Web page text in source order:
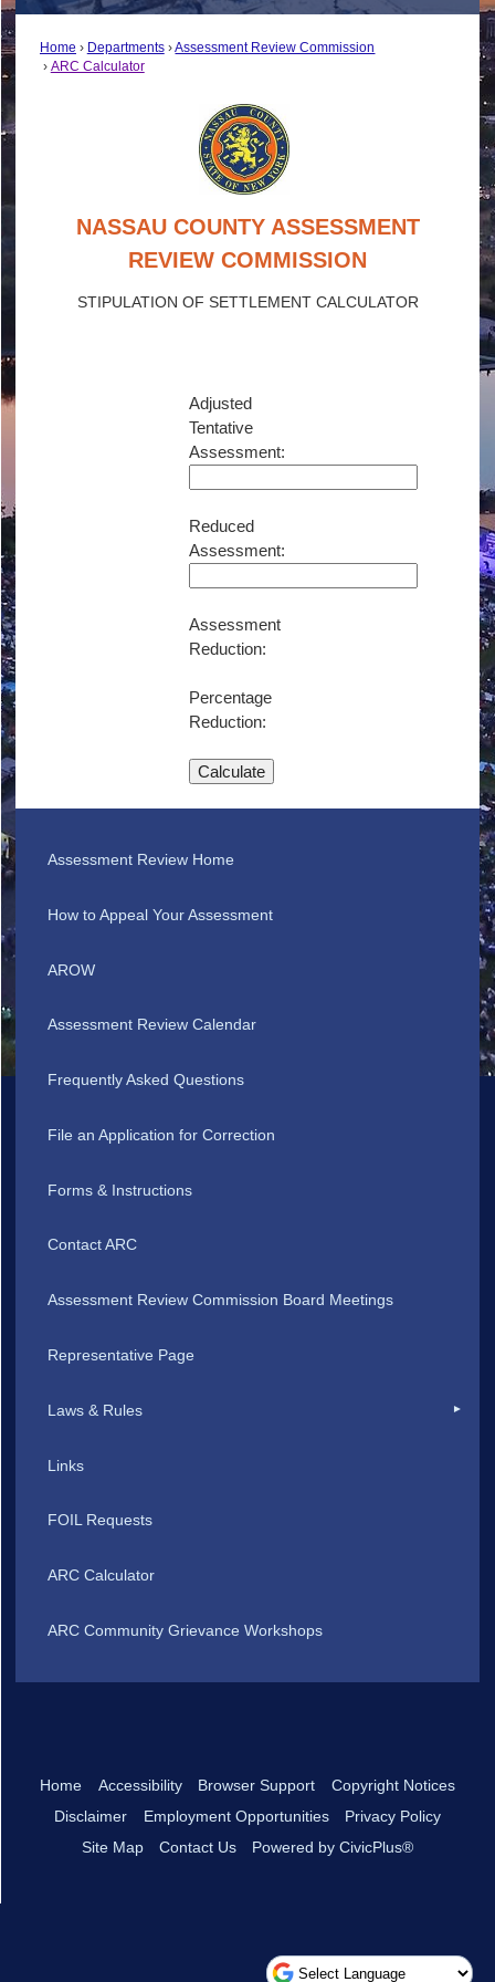
Home Departments
Assessment Review Commission
ARC Calculator
NASSAU COUNTY ASSESSMENT
REVIEW COMMISSION
STIPULATION OF SETTLEMENT CALCULATOR
Adjusted
Tentative
Assessment:
Reduced
Assessment:
Assessment
Reduction:
Percentage
Reduction:
Calculate
Assessment Review Home
How to Appeal Your Assessment
AROW
Assessment Review Calendar
Frequently Asked Questions
File an Application for Correction
Forms & Instructions
Contact ARC
Assessment Review Commission Board Meetings
Representative Page
Laws & Rules
Links
FOIL Requests
ARC Calculator
ARC Community Grievance Workshops
Home Accessibility Browser Support
Copyright Notices
Disclaimer
Employment Opportunities
Privacy Policy
Site Map
Contact Us Powered by CivicPlus®